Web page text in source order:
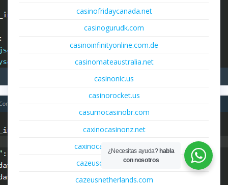
casinofridaycanada.net
casinogurudk.com
casinoinfinityonline.com.de
casinomateaustralia.net
casinonic.us
casinorocket.us
casumocasinobr.com
caxinocasinonz.net
caxinocasinosuomi.com
cazeuscasinoitalia.com
cazeusnetherlands.com
¿Necesitas ayuda? habla
con nosotros